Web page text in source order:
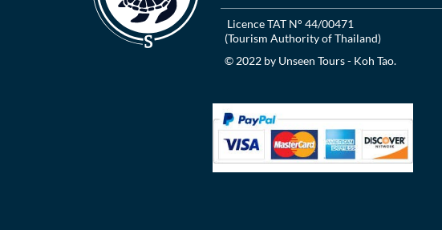
Licence TAT N° 44/00471
(Tourism Authority of Thailand)
© 2022 by Unseen Tours - Koh Tao.